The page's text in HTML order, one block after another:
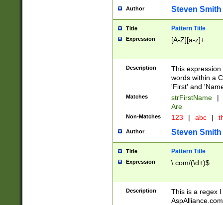
Author Steven Smith
Title Pattern Title
Expression [A-Z][a-z]+
Description
This
words within a
'First' and
Matches strFirstName |
Are
Non-Matches 123 | abc |
Author Steven Smith
Title Pattern Title
Expression \.com/(\d+)$
Description
This is a regex